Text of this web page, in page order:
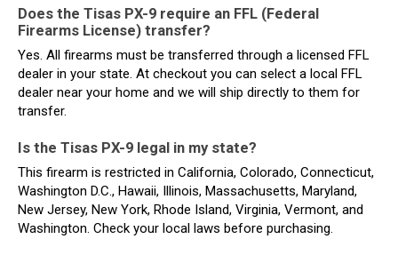
Does the Tisas PX-9 require an FFL (Federal
Firearms License) transfer?
Yes. All firearms must be transferred through a licensed FFL
dealer in your state. At checkout you can select a local FFL
dealer near your home and we will ship directly to them for
transfer.
Is the Tisas PX-9 legal in my state?
This firearm is restricted in California, Colorado, Connecticut,
Washington D.C., Hawaii, Illinois, Massachusetts, Maryland,
New Jersey, New York, Rhode Island, Virginia, Vermont, and
Washington. Check your local laws before purchasing.